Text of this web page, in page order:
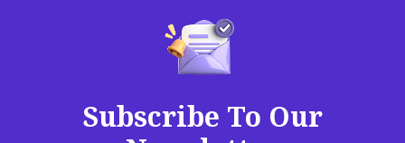
Subscribe To Our